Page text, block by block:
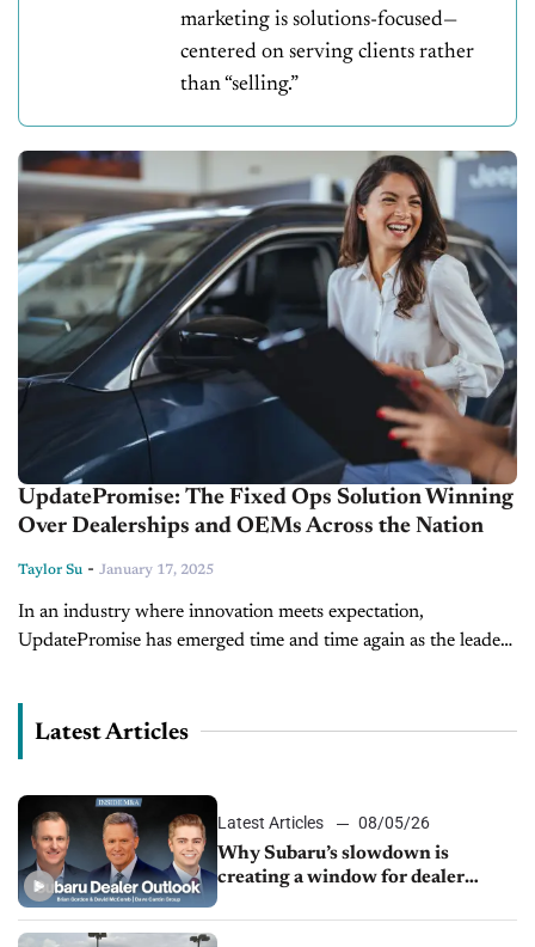
marketing is solutions-focused—
centered on serving clients rather
than “selling.”
UpdatePromise: The Fixed Ops Solution Winning
Over Dealerships and OEMs Across the Nation
Taylor Su - January 17, 2025
In an industry where innovation meets expectation,
UpdatePromise has emerged time and time again as the leader
Latest Articles
Latest Articles
08/05/26
Why Subaru’s slowdown is
creating a window for dealer